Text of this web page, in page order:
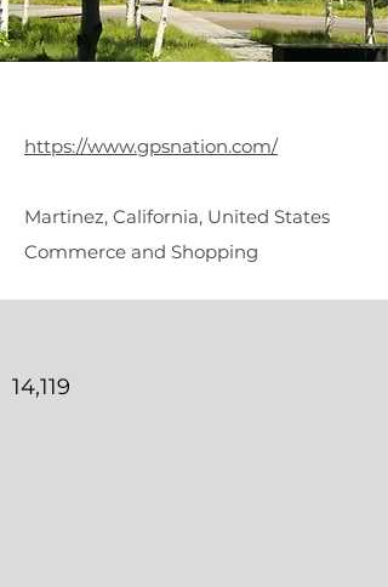
https://www.gpsnation.com/
Martinez, California, United States
Commerce and Shopping
14,119